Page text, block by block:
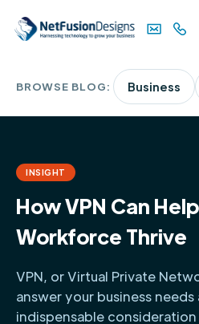
BROWSE BLOG: Business
INSIGHT
How VPN Can
Workforce Thrive
VPN, or Virtual Private
answer your business needs
indispensable